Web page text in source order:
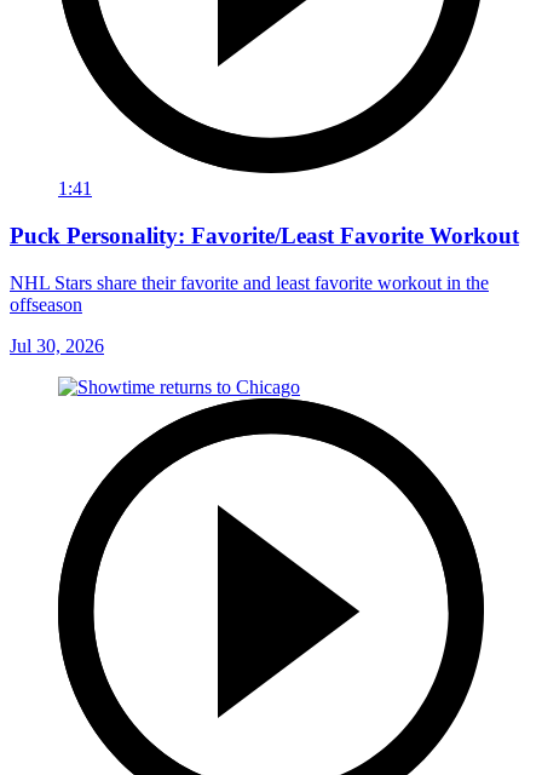
1:41
Puck Personality: Favorite/Least Favorite Workout
NHL Stars share their favorite and least favorite workout in the
offseason
Jul 30, 2026